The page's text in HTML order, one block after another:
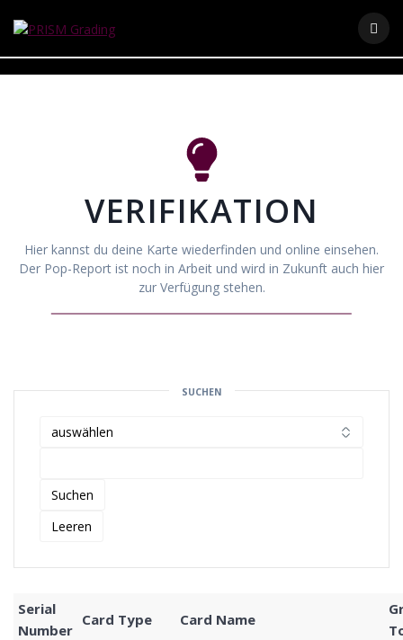
VERIFIKATION
Hier kannst du deine Karte wiederfinden und online einsehen.
Der Pop-Report ist noch in Arbeit und wird in Zukunft auch hier
zur Verfügung stehen.
SUCHEN
Serial
Number
Card Type Card Name